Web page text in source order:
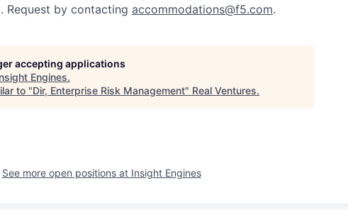
Request by contacting accommodations@f5.com.
accepting applications
Engines.
to "Dir, Enterprise Risk Management" Real Ventures.
See more open positions at Insight Engines